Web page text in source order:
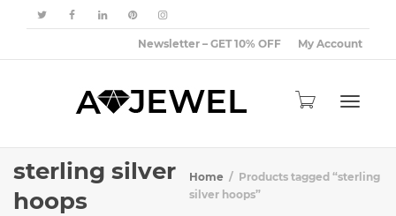
Newsletter – GET 10% OFF My Account
sterling silver
hoops
Home
Products tagged “sterling
silver hoops”